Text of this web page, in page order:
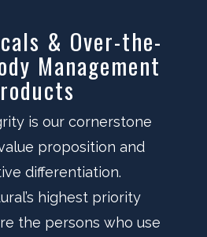
& Over-the-
Management
is our cornerstone
proposition and
differentiation.
highest priority
the persons who use